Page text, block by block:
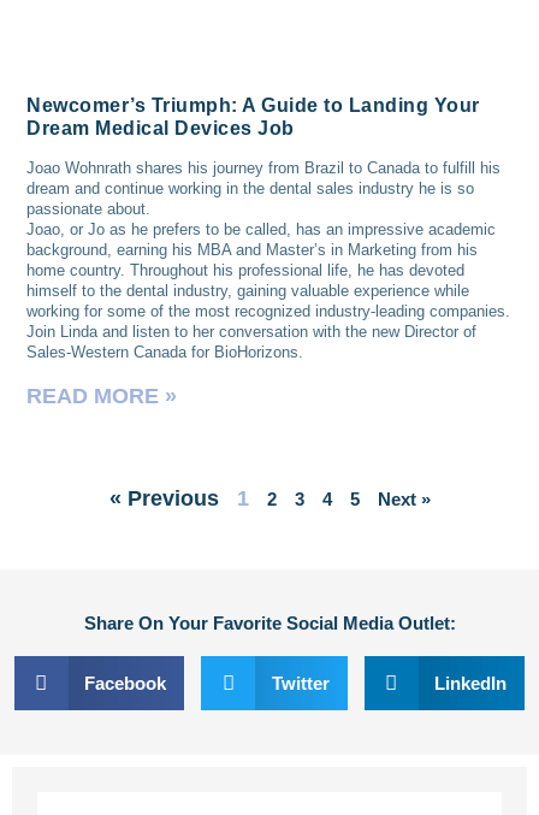
Newcomer’s Triumph: A Guide to Landing Your
Dream Medical Devices Job
Joao Wohnrath shares his journey from Brazil to Canada to fulfill his
dream and continue working in the dental sales industry he is so
passionate about.
Joao, or Jo as he prefers to be called, has an impressive academic
background, earning his MBA and Master’s in Marketing from his
home country. Throughout his professional life, he has devoted
himself to the dental industry, gaining valuable experience while
working for some of the most recognized industry-leading companies.
Join Linda and listen to her conversation with the new Director of
Sales-Western Canada for BioHorizons.
READ MORE »
« Previous 1 2 3 4 5 Next »
Share On Your Favorite Social Media Outlet:
Facebook Twitter LinkedIn